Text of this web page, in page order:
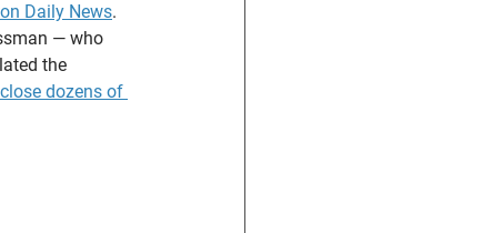
Daily News.
— who
the
dozens of